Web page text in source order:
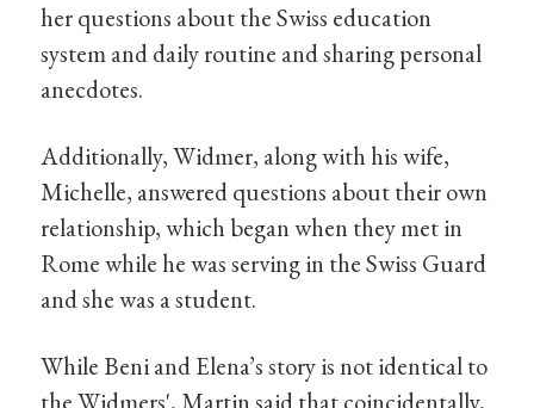
her questions about the Swiss education
system and daily routine and sharing personal
anecdotes.
Additionally, Widmer, along with his wife,
Michelle, answered questions about their own
relationship, which began when they met in
Rome while he was serving in the Swiss Guard
and she was a student.
While Beni and Elena’s story is not identical to
the Widmers', Martin said that coincidentally,